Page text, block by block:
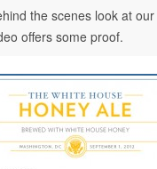
the scenes look at
offers some proof.